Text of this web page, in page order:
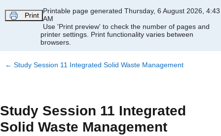
Print
Printable page generated Thursday, 6 August 2026, 4:43
AM
Use 'Print preview' to check the number of pages and
printer settings. Print functionality varies between
browsers.
← Study Session 11 Integrated Solid Waste Management
Study Session 11 Integrated
Solid Waste Management